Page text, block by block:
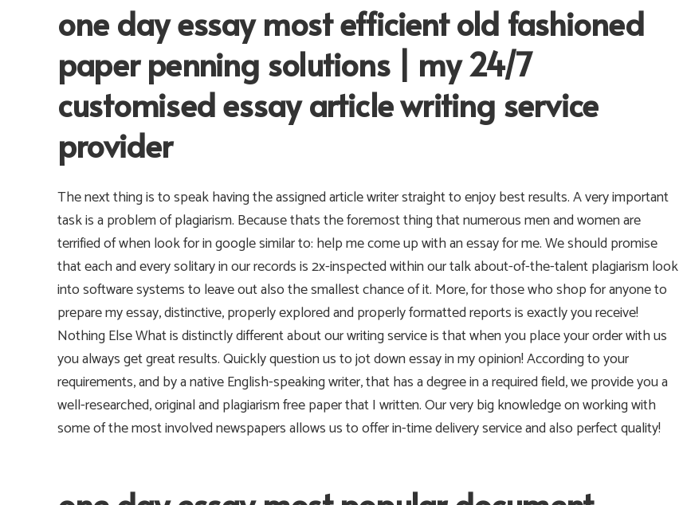
one day essay most efficient old fashioned
paper penning solutions | my 24/7
customised essay article writing service
provider
The next thing is to speak having the assigned article writer straight to enjoy best results. A very important
task is a problem of plagiarism. Because thats the foremost thing that numerous men and women are
terrified of when look for in google similar to: help me come up with an essay for me. We should promise
that each and every solitary in our records is 2x-inspected within our talk about-of-the-talent plagiarism look
into software systems to leave out also the smallest chance of it. More, for those who shop for anyone to
prepare my essay, distinctive, properly explored and properly formatted reports is exactly you receive!
Nothing Else What is distinctly different about our writing service is that when you place your order with us
you always get great results. Quickly question us to jot down essay in my opinion! According to your
requirements, and by a native English-speaking writer, that has a degree in a required field, we provide you a
well-researched, original and plagiarism free paper that I written. Our very big knowledge on working with
some of the most involved newspapers allows us to offer in-time delivery service and also perfect quality!